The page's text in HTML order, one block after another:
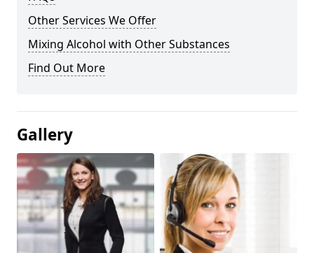
Other Services We Offer
Mixing Alcohol with Other Substances
Find Out More
Gallery